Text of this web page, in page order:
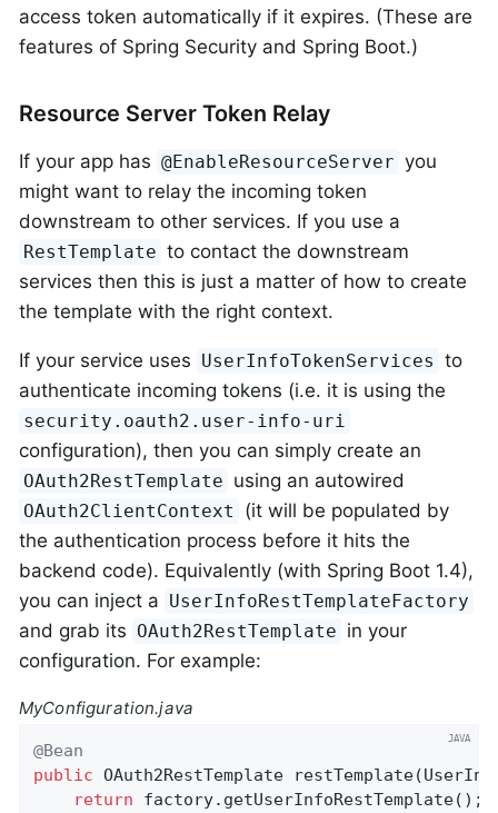
access token automatically if it expires. (These are
features of Spring Security and Spring Boot.)
Resource Server Token Relay
If your app has @EnableResourceServer you
might want to relay the incoming token
downstream to other services. If you use a
RestTemplate to contact the downstream
services then this is just a matter of how to create
the template with the right context.
If your service uses UserInfoTokenServices to
authenticate incoming tokens (i.e. it is using the
security.oauth2.user-info-uri
configuration), then you can simply create an
OAuth2RestTemplate using an autowired
OAuth2ClientContext
(it will be populated by
the authentication process before it hits the
backend code). Equivalently (with Spring Boot 1.4),
you can inject a UserInfoRestTemplateFactory
and grab its OAuth2RestTemplate in your
configuration. For example:
MyConfiguration.java
@Bean
public OAuth2RestTemplate restTemplate
return factory.getUserInfoRestTemplate();